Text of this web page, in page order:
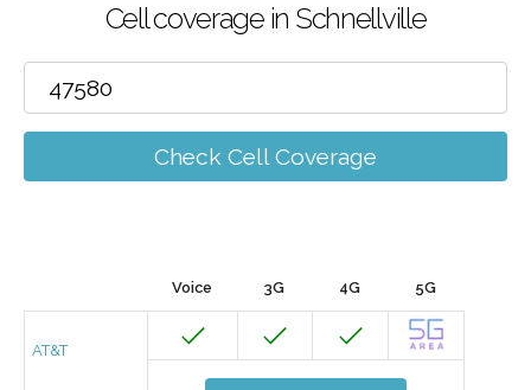
Cell coverage in Schnellville
Check Cell Coverage
Voice 3G 4G 5G
AT&T